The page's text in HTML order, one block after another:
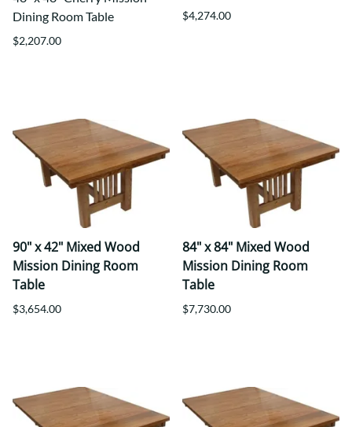
Dining Room Table
$2,207.00
$4,274.00
90" x 42" Mixed Wood
Mission Dining Room
Table
$3,654.00
84" x 84" Mixed Wood
Mission Dining Room
Table
$7,730.00